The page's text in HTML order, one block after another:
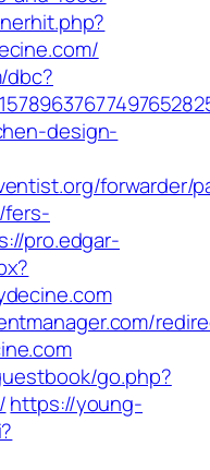
dbc?
design-
forwarder/
fers-
pro.edgar-
go.php?
https://young-